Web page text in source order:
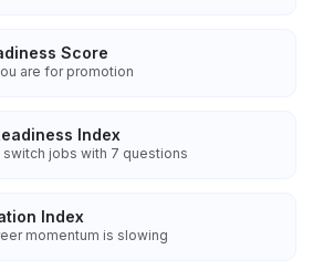
Score
are for promotion
Index
jobs with 7 questions
Index
momentum is slowing